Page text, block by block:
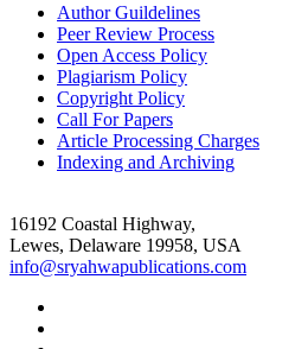
Author Guildelines
Peer Review Process
Open Access Policy
Plagiarism Policy
Copyright Policy
Call For Papers
Article Processing Charges
Indexing and Archiving
16192 Coastal Highway,
Lewes, Delaware 19958, USA
info@sryahwapublications.com